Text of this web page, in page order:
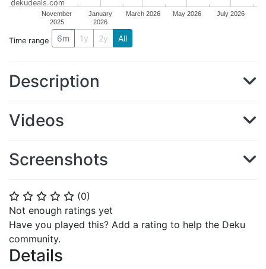
⭐ ⭐ ⭐ ⭐ ⭐ (0)
Not enough ratings yet
Have you played this? Add a rating to help the Deku
community.
Details
November
2025
January
2026
March 2026 May 2026 July 2026
dekudeals.com
Time range 6m 1y 2y All
Description
Videos
Screenshots